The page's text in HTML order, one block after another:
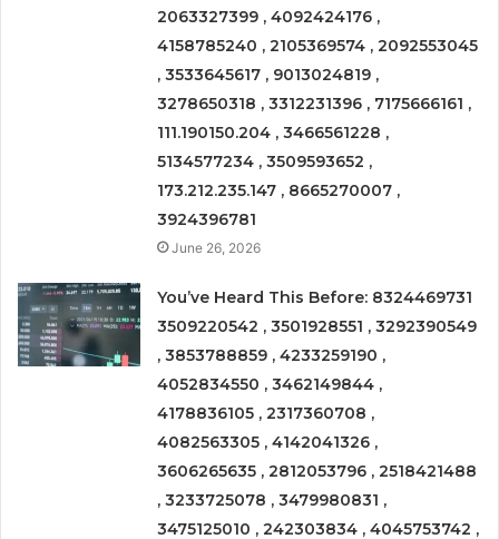
2063327399 , 4092424176 ,
4158785240 , 2105369574 , 2092553045
, 3533645617 , 9013024819 ,
3278650318 , 3312231396 , 7175666161 ,
111.190150.204 , 3466561228 ,
5134577234 , 3509593652 ,
173.212.235.147 , 8665270007 ,
3924396781
June 26, 2026
You’ve Heard This Before: 8324469731
3509220542 , 3501928551 , 3292390549
, 3853788859 , 4233259190 ,
4052834550 , 3462149844 ,
4178836105 , 2317360708 ,
4082563305 , 4142041326 ,
3606265635 , 2812053796 , 2518421488
, 3233725078 , 3479980831 ,
3475125010 , 242303834 , 4045753742 ,